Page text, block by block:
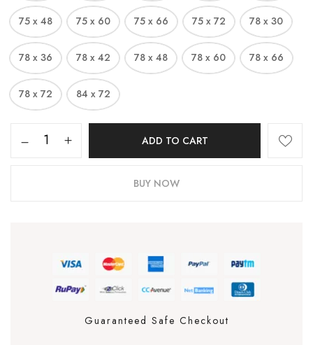
75 x 48 75 x 60 75 x 66 75 x 72 78 x 30
78 x 36 78 x 42 78 x 48 78 x 60 78 x 66
78 x 72 84 x 72
ADD TO CART
BUY NOW
Guaranteed Safe Checkout